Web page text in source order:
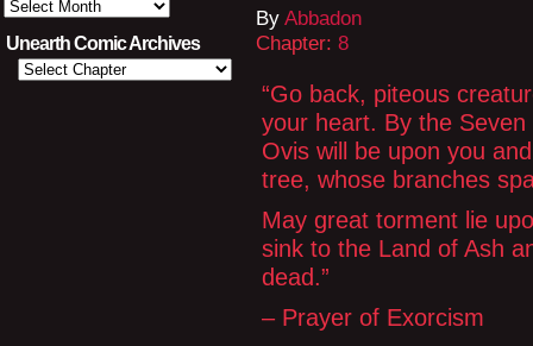
Text
Archives
Unearth Comic Archives
By Abbadon
Chapter: 8
“Go back, piteous
your heart. By the
Ovis will be upon you
tree, whose branches
May great torment lie
sink to the Land of Ash
dead.”
– Prayer of Exorcism